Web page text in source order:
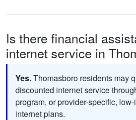
Is there financial
internet service in
Yes.Thomasboro residents may
discounted internet service
program, or provider-specific,
internet plans.